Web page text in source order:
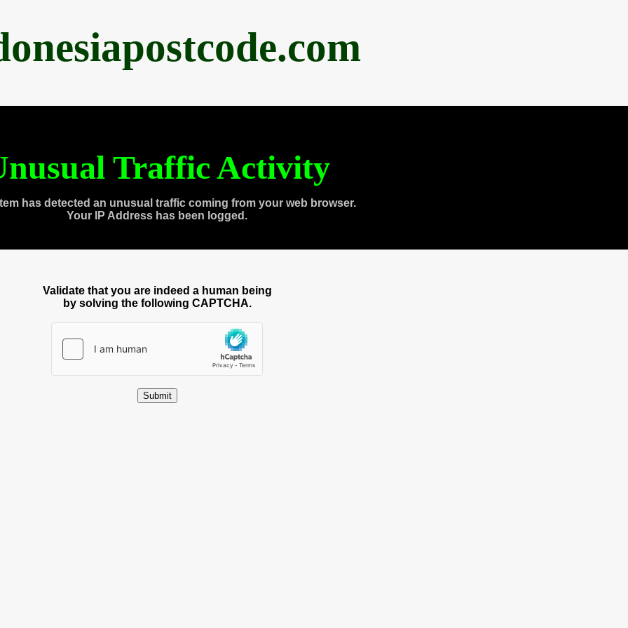
Traffic Activity
has detected an unusual traffic coming from your web browser.
Your IP Address has been logged.
Validate that you are indeed a human being
by solving the following CAPTCHA.